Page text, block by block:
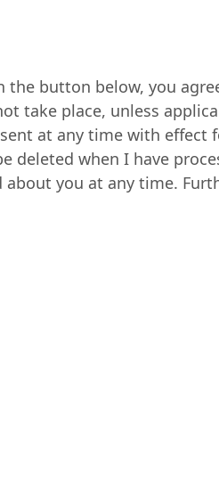
button below, you
take place, unless
at any time with
when I have
you at any time.